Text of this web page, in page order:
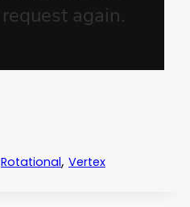
Rotational, Vertex